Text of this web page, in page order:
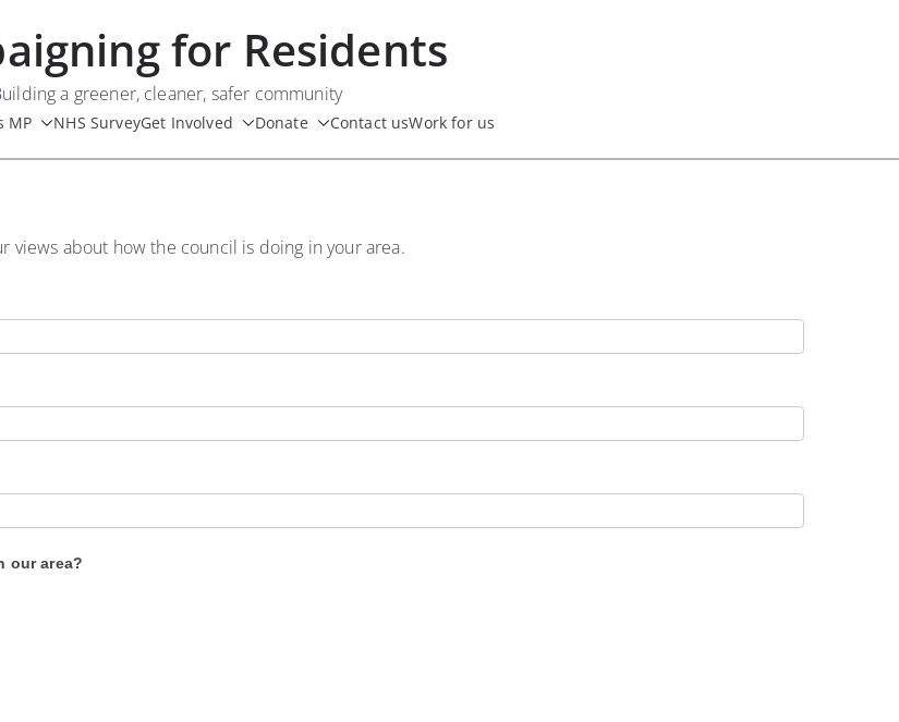
for Residents
a greener, cleaner, safer community
MP NHS SurveyGet Involved Donate Contact usWork for us
views about how the council is doing in your area.
our area?